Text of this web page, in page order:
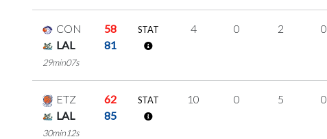
CON
58
LAL
81
29min07s
STAT 4 0 2 0
ETZ
62
LAL
85
30min12s
STAT 10 0 5 0